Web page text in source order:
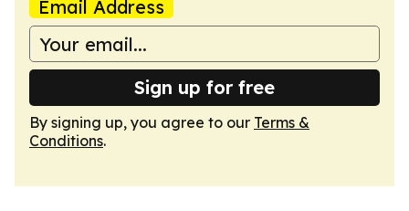
Email Address
Sign up for free
By signing up, you agree to our Terms &
Conditions.